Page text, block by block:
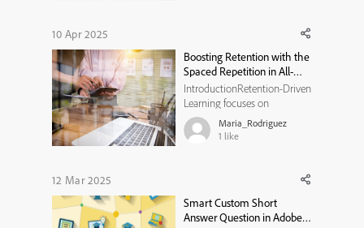
10 Apr 2025
Boosting Retention with the
Spaced Repetition in All-
new Adobe Captivate
IntroductionRetention-Driven
Learning focuses on
optimizing learning
experiences to maximize
evolved to incorporate
scientifically proven methods
Maria_Rodriguez
1 like
12 Mar 2025
Smart Custom Short
Answer Question in Adobe